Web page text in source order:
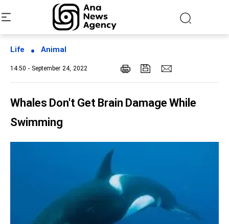
Life Animal
14:50 - September 24, 2022
Whales Don't Get Brain Damage While
Swimming